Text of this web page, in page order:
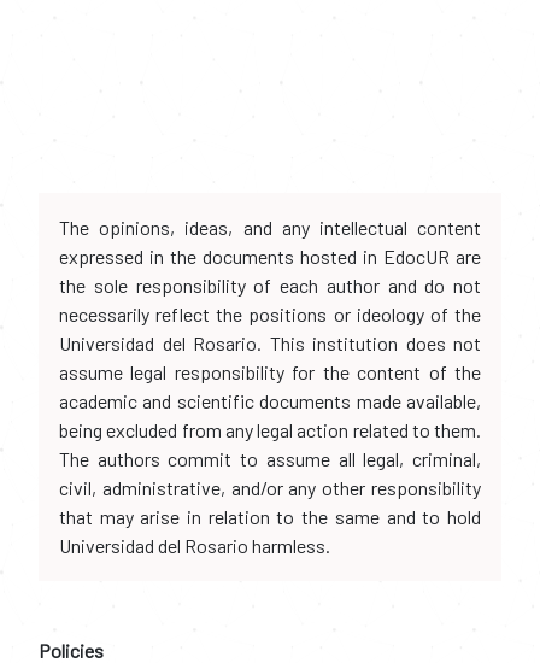
The opinions, ideas, and any intellectual content
expressed in the documents hosted in EdocUR are
the sole responsibility of each author and do not
necessarily reflect the positions or ideology of the
Universidad del Rosario. This institution does not
assume legal responsibility for the content of the
academic and scientific documents made available,
being excluded from any legal action related to them.
The authors commit to assume all legal, criminal,
civil, administrative, and/or any other responsibility
that may arise in relation to the same and to hold
Universidad del Rosario harmless.
Policies